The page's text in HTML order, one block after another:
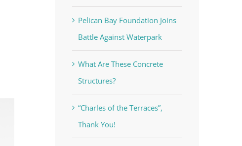
Pelican Bay Foundation Joins
Battle Against Waterpark
What Are These Concrete
Structures?
“Charles of the Terraces”,
Thank You!